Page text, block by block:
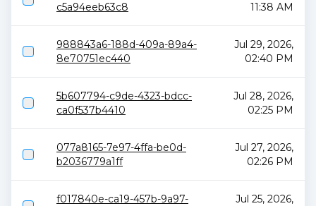
c5a94eeb63c8
11:38 AM
988843a6-188d-409a-89a4-
8e70751ec440
Jul 29, 2026,
02:40 PM
5b607794-c9de-4323-bdcc-
ca0f537b4410
Jul 28, 2026,
02:25 PM
077a8165-7e97-4ffa-be0d-
b2036779a1ff
Jul 27, 2026,
02:26 PM
f017840e-ca19-457b-9a97-
Jul 25, 2026,